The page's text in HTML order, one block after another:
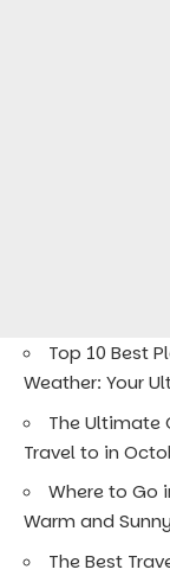
Top 10 Best
Weather: Your
The Ultimate
Travel to in
Where to Go
Warm and
The Best